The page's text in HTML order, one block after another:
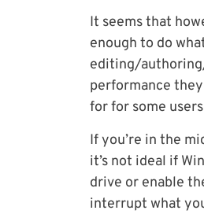
It seems that
enough to do
editing/
performance
for for some
If you’re in the
it’s not ideal if
drive or enable
interrupt what